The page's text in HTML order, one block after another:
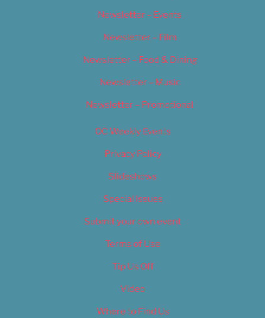
Newsletter – Events
Newsletter – Film
Newsletter – Food & Dining
Newsletter – Music
Newsletter – Promotional
OC Weekly Events
Privacy Policy
Slideshows
Special Issues
Submit your own event
Terms of Use
Tip Us Off
Video
Where to Find Us